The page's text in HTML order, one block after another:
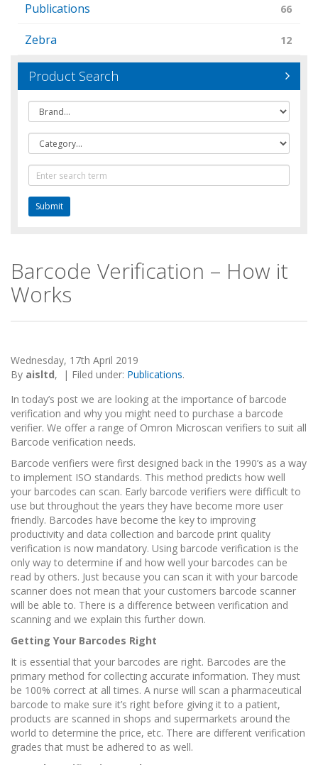
Publications 66
Zebra 12
Product Search
Brand
Category
Text
Search
Barcode Verification – How it
Works
Wednesday, 17th April 2019
By aisltd, | Filed under: Publications.
In today’s post we are looking at the importance of barcode
verification and why you might need to purchase a barcode
verifier. We offer a range of Omron Microscan verifiers to suit all
Barcode verification needs.
Barcode verifiers were first designed back in the 1990’s as a way
to implement ISO standards. This method predicts how well
your barcodes can scan. Early barcode verifiers were difficult to
use but throughout the years they have become more user
friendly. Barcodes have become the key to improving
productivity and data collection and barcode print quality
verification is now mandatory. Using barcode verification is the
only way to determine if and how well your barcodes can be
read by others. Just because you can scan it with your barcode
scanner does not mean that your customers barcode scanner
will be able to. There is a difference between verification and
scanning and we explain this further down.
Getting Your Barcodes Right
It is essential that your barcodes are right. Barcodes are the
primary method for collecting accurate information. They must
be 100% correct at all times. A nurse will scan a pharmaceutical
barcode to make sure it’s right before giving it to a patient,
products are scanned in shops and supermarkets around the
world to determine the price, etc. There are different verification
grades that must be adhered to as well.